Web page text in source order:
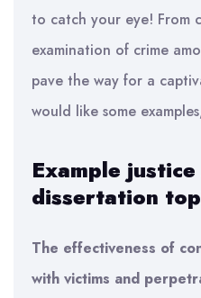
to catch your eye! From
examination of crime
pave the way for a
would like some
Example
dissertation
The effectiveness of
with victims and